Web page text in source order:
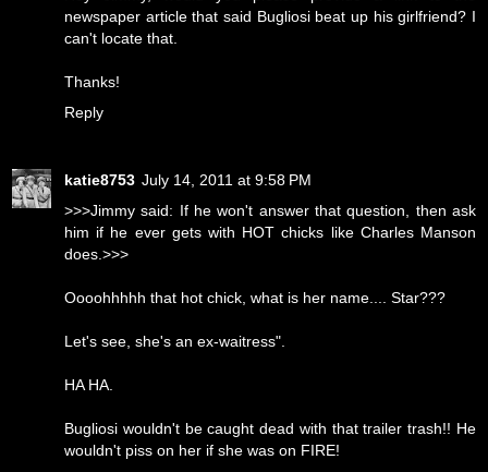
newspaper article that said Bugliosi beat up his girlfriend? I
can't locate that.
Thanks!
Reply
katie8753 July 14, 2011 at 9:58 PM
>>>Jimmy said: If he won't answer that question, then ask
him if he ever gets with HOT chicks like Charles Manson
does.>>>
Oooohhhhh that hot chick, what is her name.... Star???
Let's see, she's an ex-waitress".
HA HA.
Bugliosi wouldn't be caught dead with that trailer trash!! He
wouldn't piss on her if she was on FIRE!